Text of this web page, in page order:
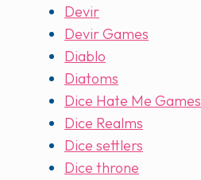
Devir
Devir Games
Diablo
Diatoms
Dice Hate Me Games
Dice Realms
Dice settlers
Dice throne